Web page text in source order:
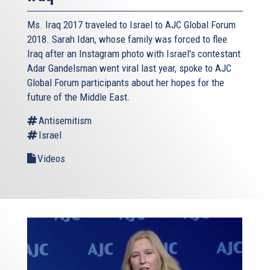
Ms. Iraq 2017 traveled to Israel to AJC Global Forum
2018. Sarah Idan, whose family was forced to flee
Iraq after an Instagram photo with Israel's contestant
Adar Gandelsman went viral last year, spoke to AJC
Global Forum participants about her hopes for the
future of the Middle East.
Antisemitism
Israel
Videos